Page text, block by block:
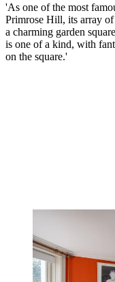
'As one of the most
Primrose Hill, its array
a charming garden
is one of a kind, with
on the square.'